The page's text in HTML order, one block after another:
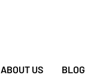
ABOUT US BLOG